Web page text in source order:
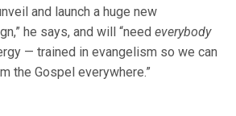
and launch a huge new
he says, and will “needeverybody
— trained in evangelism so we can
the Gospel everywhere.”